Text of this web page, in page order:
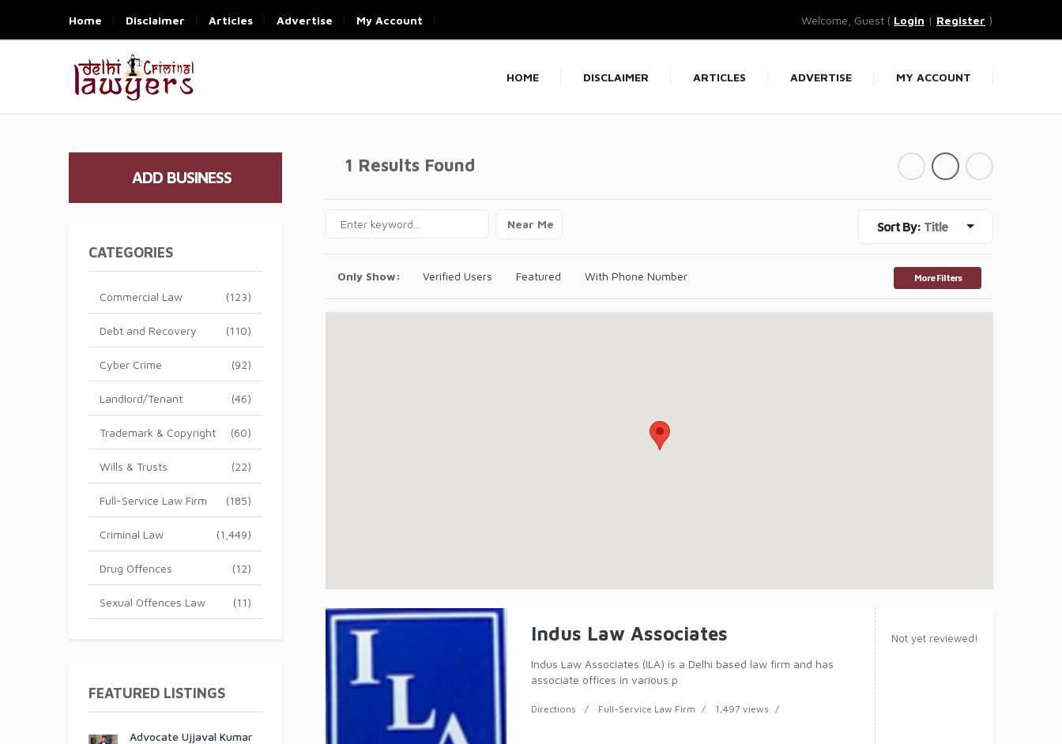
Home Disclaimer Articles Advertise My Account Welcome, Guest ( Login | Register )
HOME DISCLAIMER ARTICLES ADVERTISE MY ACCOUNT
ADD BUSINESS
CATEGORIES
(123)
Commercial Law
(110)
Debt and Recovery
(92)
Cyber Crime
(46)
Landlord/Tenant
(60)
Trademark & Copyright
(22)
Wills & Trusts
(185)
Full-Service Law Firm
(1,449)
Criminal Law
(12)
Drug Offences
(11)
Sexual Offences Law
FEATURED LISTINGS
Advocate Ujjaval Kumar
1 Results Found
Near Me Sort By: Title
Only Show: Verified Users Featured With Phone Number More Filters
Indus Law Associates
Indus Law Associates (ILA) is a Delhi based law firm and has
associate offices in various p
Directions Full-Service Law Firm 1,497 views
Not yet reviewed!